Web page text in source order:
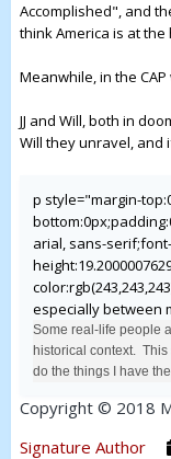
Accomplished", and
think America is at
Meanwhile, in the CAP
JJ and Will, both in
Will they unravel, and
p style="margin-
arial, sans-
especially between
Some real-life people
historical context.
do the things I have
Copyright © 2018
Signature Author